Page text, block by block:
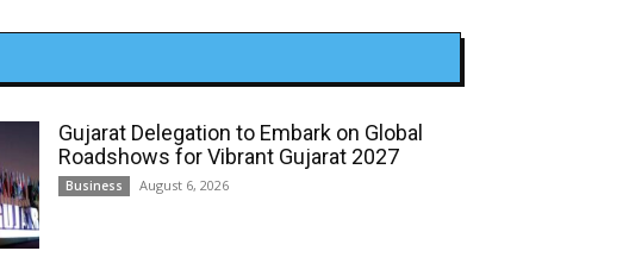
Gujarat Delegation to Embark on Global
Roadshows for Vibrant Gujarat 2027
Business August 6, 2026